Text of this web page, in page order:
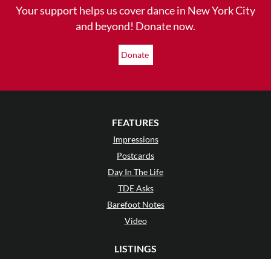
Your support helps us cover dance in New York City
and beyond! Donate now.
Donate
FEATURES
Impressions
Postcards
Day In The Life
TDE Asks
Barefoot Notes
Video
LISTINGS